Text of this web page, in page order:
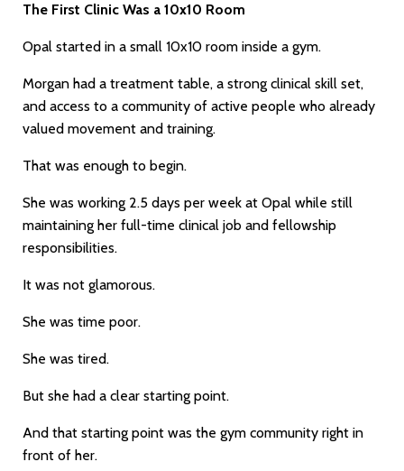
The First Clinic Was a 10x10 Room
Opal started in a small 10x10 room inside a gym.
Morgan had a treatment table, a strong clinical skill set,
and access to a community of active people who already
valued movement and training.
That was enough to begin.
She was working 2.5 days per week at Opal while still
maintaining her full-time clinical job and fellowship
responsibilities.
It was not glamorous.
She was time poor.
She was tired.
But she had a clear starting point.
And that starting point was the gym community right in
front of her.